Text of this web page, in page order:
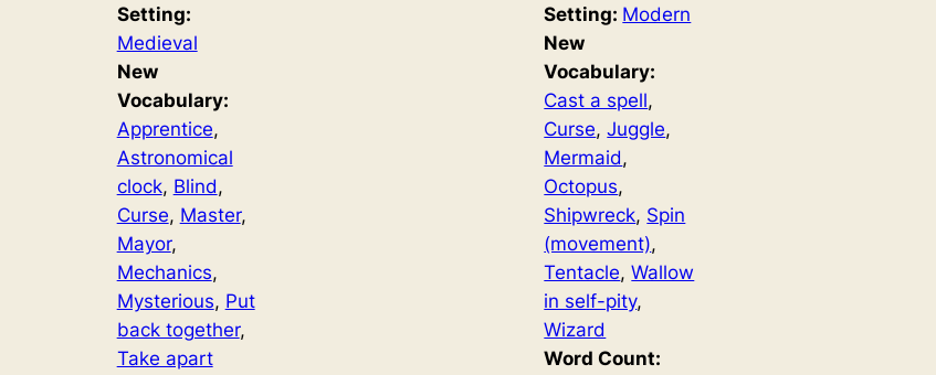
Setting:
Medieval
New
Vocabulary:
Apprentice
Astronomical
clock, Blind
Curse, Master
Mayor
Mechanics
Mysterious, Put
back together
Take apart
Setting: Modern
New
Vocabulary:
Cast a spell
Curse, Juggle
Mermaid
Octopus
Shipwreck, Spin
(movement)
Tentacle, Wallow
in self-pity
Wizard
Word Count: